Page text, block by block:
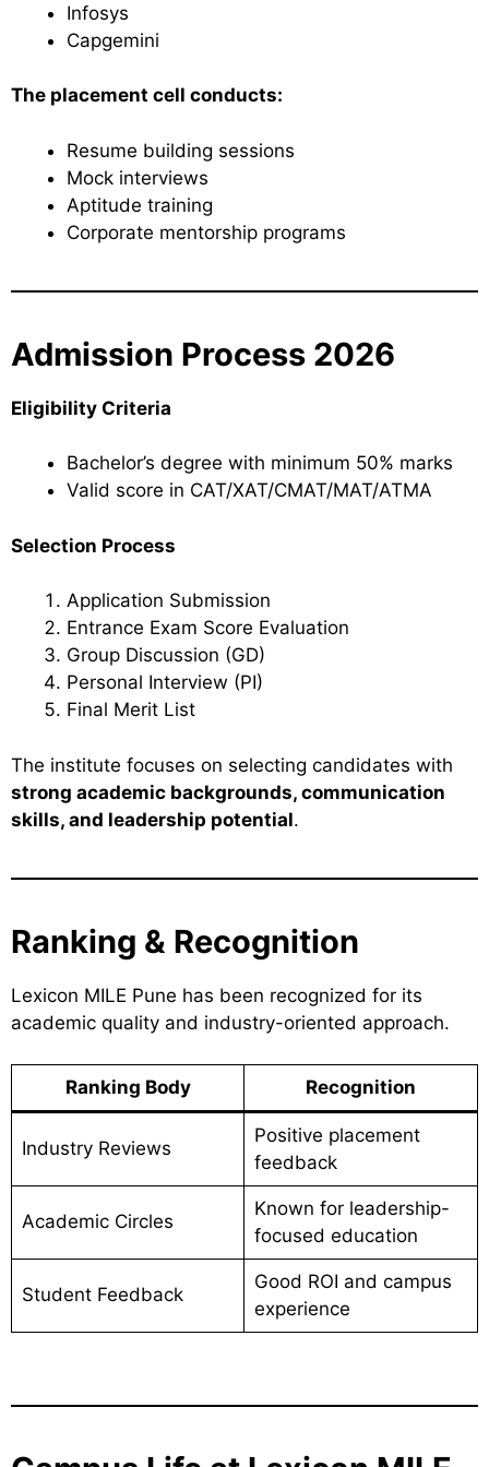
Infosys
Capgemini
The placement cell conducts:
Resume building sessions
Mock interviews
Aptitude training
Corporate mentorship programs
Admission Process 2026
Eligibility Criteria
Bachelor’s degree with minimum 50% marks
Valid score in CAT/XAT/CMAT/MAT/ATMA
Selection Process
Application Submission
Entrance Exam Score Evaluation
Group Discussion (GD)
Personal Interview (PI)
Final Merit List
The institute focuses on selecting candidates with
strong academic backgrounds, communication
skills, and leadership potential.
Ranking & Recognition
Lexicon MILE Pune has been recognized for its
academic quality and industry-oriented approach.
Ranking Body Recognition
Industry Reviews
Positive placement
feedback
Academic Circles
Known for leadership-
focused education
Student Feedback
Good ROI and campus
experience